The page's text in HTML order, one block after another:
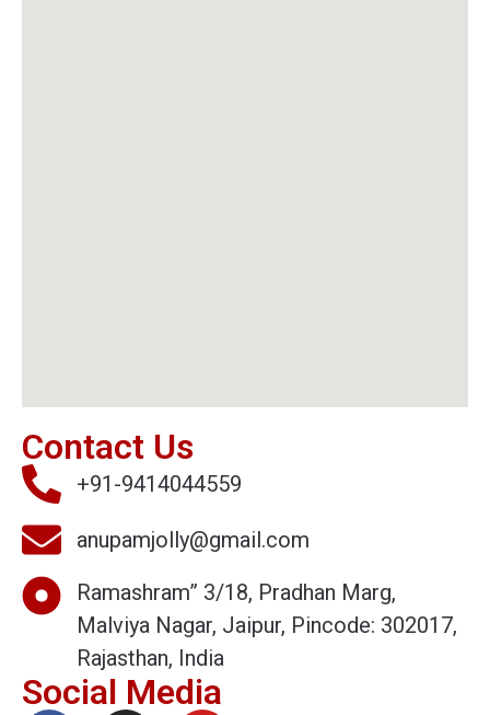
Contact Us
+91-9414044559
anupamjolly@gmail.com
Ramashram” 3/18, Pradhan Marg,
Malviya Nagar, Jaipur, Pincode: 302017,
Rajasthan, India
Social Media